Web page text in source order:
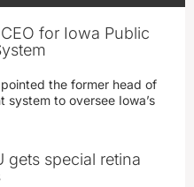
for Iowa Public
the former head of
system to oversee Iowa’s
gets special retina